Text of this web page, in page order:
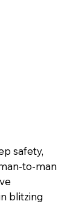
safety,
to-man
blitzing